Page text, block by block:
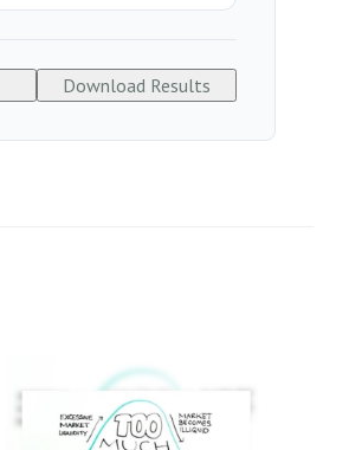
Download Results